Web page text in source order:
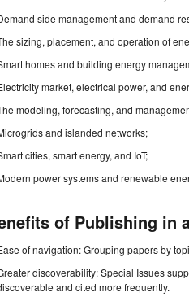
side management and demand
sizing, placement, and operation of
homes and building energy
market, electrical power, and
modeling, forecasting, and
and islanded networks;
cities, smart energy, and IoT;
power systems and renewable
of Publishing in
of navigation: Grouping papers by
discoverability: Special Issues
and cited more frequently.